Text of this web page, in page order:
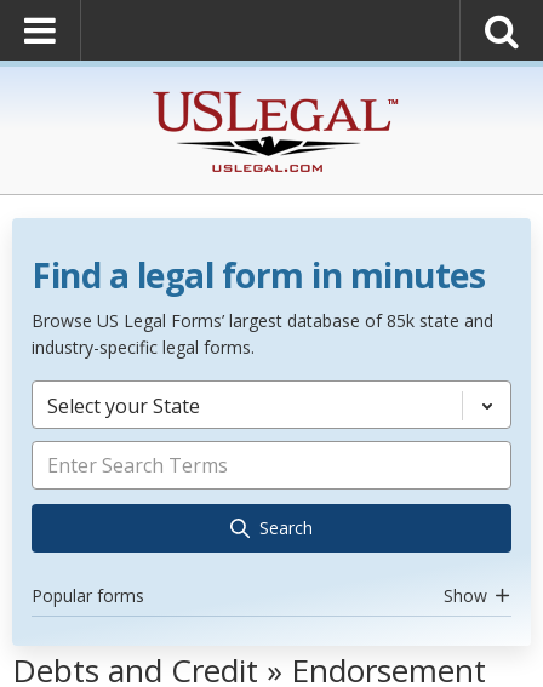
Find a legal form in minutes
Browse US Legal Forms’ largest database of 85k state and
industry-specific legal forms.
Select your State
Search
Popular forms Show
Debts and Credit » Endorsement